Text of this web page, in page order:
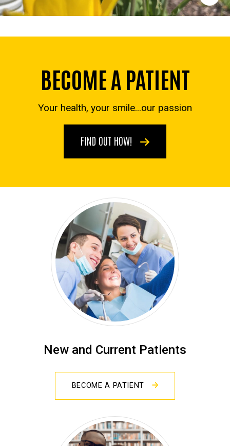
BECOME A PATIENT
Your health, your smile...our passion
FIND OUT HOW!
New and Current Patients
BECOME A PATIENT